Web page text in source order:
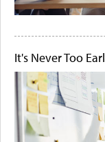
It's Never Too